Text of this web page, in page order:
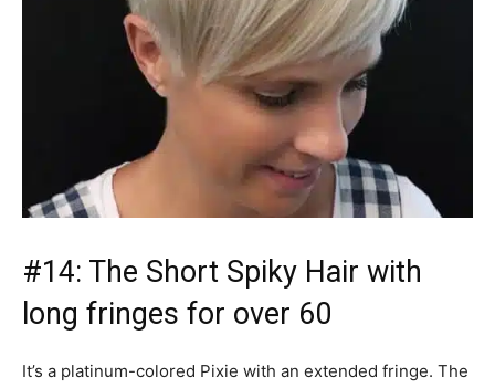
#14: The Short Spiky Hair with
long fringes for over 60
It’s a platinum-colored Pixie with an extended fringe. The